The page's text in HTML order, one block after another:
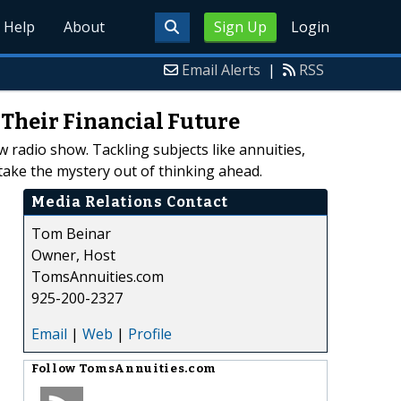
Sign Up Login
Help About
Email Alerts | RSS
Their Financial Future
show. Tackling subjects like annuities,
the mystery out of thinking ahead.
Media Relations Contact
Tom Beinar
Owner, Host
TomsAnnuities.com
925-200-2327
Email | Web | Profile
Follow TomsAnnuities.com